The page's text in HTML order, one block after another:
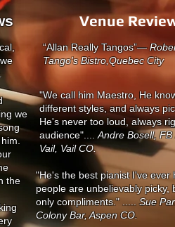
we
the
Venue
“Allan Really Tangos”—
Tango's Bistro,Quebec City
"We call him Maestro, He
different styles, and always
He's never too loud, always
audience".... Andre Bosell,
Vail, Vail CO.
"He's the best pianist I've ever
people are unbelievably picky,
only compliments." .....Sue
Colony Bar, Aspen CO.